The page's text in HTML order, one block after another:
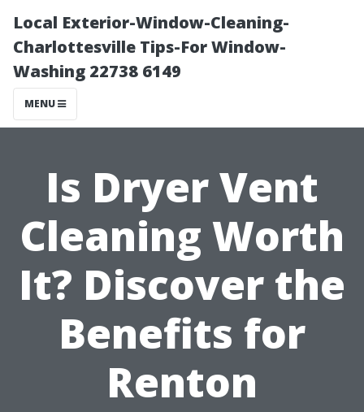
Local Exterior-Window-Cleaning-
Charlottesville Tips-For Window-
Washing 22738 6149
MENU
Is Dryer Vent
Cleaning Worth
It? Discover the
Benefits for
Renton